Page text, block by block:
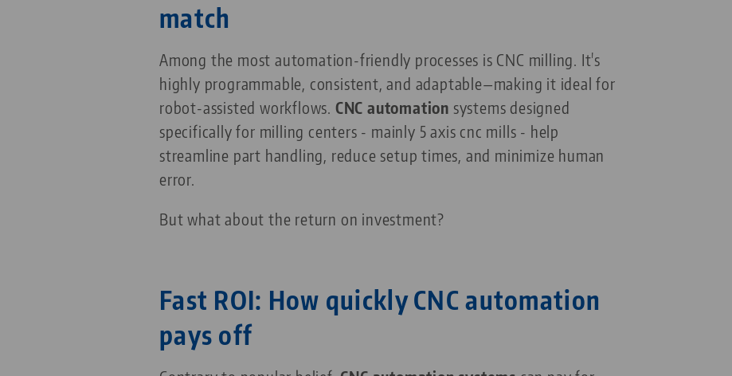
match
Among the most automation-friendly processes is CNC milling. It's
highly programmable, consistent, and adaptable—making it ideal for
robot-assisted workflows. CNC automation systems designed
specifically for milling centers - mainly 5 axis cnc mills - help
streamline part handling, reduce setup times, and minimize human
error.
But what about the return on investment?
Fast ROI: How quickly CNC automation
pays off